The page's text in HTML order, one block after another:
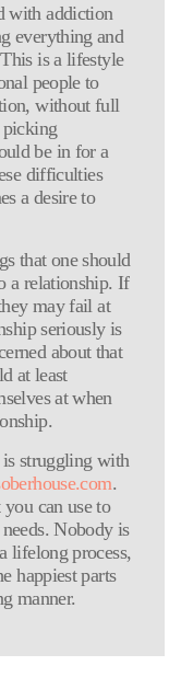
with addiction
everything and
is a lifestyle
people to
without full
picking
be in for a
difficulties
a desire to
that one should
a relationship. If
may fail at
seriously is
about that
at least
at when
struggling with
.
can use to
Nobody is
lifelong process,
happiest parts
manner.